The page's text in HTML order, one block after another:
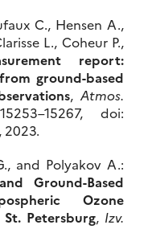
C., Hensen A.,
L., Coheur P.,
report:
ground-based
, Atmos.
doi:
, 2023.
and Polyakov A.:
Ground-Based
Ozone
Petersburg, Izv.